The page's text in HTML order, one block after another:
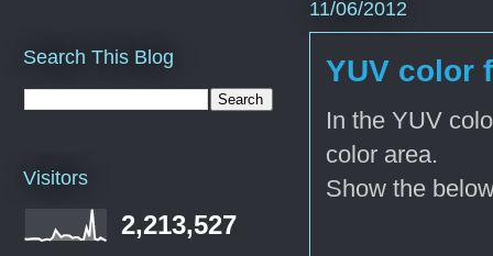
11/06/2012
YUV color
In the YUV
color area.
Show the
Search This Blog
Visitors
2,213,527